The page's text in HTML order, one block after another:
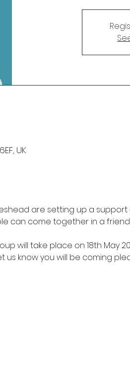
UK
are setting up a
can come together in a
will take place on 18th May
us know you will be coming